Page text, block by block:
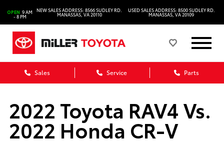
OPEN 9 AM
- 8 PM
NEW SALES ADDRESS: 8566 SUDLEY RD.
MANASSAS, VA 20110
USED SALES ADDRESS: 8500 SUDLEY RD.
MANASSAS, VA 20109
Sales Service Parts
2022 Toyota RAV4 Vs.
2022 Honda CR-V